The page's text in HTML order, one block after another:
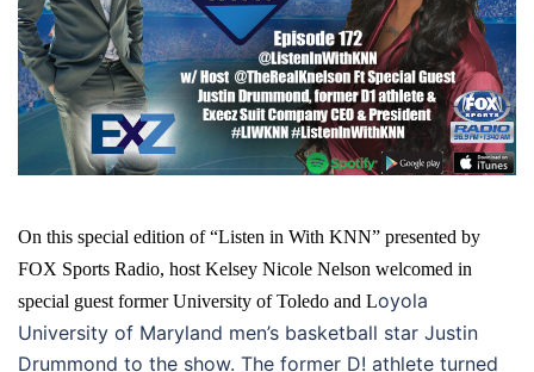
On this special edition of “Listen in With KNN” presented by
FOX Sports Radio, host Kelsey Nicole Nelson welcomed in
special guest former University of Toledo and Loyola
University of Maryland men’s basketball star Justin
Drummond to the show. The former D! athlete turned